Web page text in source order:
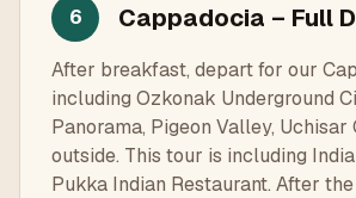
6 Cappadocia – Full
After breakfast, depart for our
including Ozkonak Underground
Panorama, Pigeon Valley,
outside. This tour is including
Pukka Indian Restaurant. After